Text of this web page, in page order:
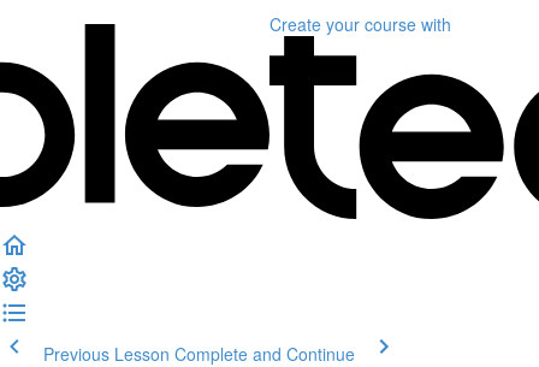
Create your course with
Previous Lesson Complete and Continue